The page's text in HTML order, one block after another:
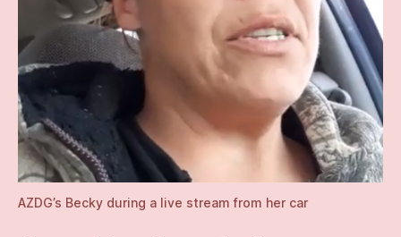
AZDG’s Becky during a live stream from her car